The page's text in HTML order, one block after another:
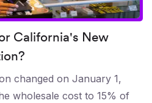
California's New
changed on January 1,
wholesale cost to 15% of